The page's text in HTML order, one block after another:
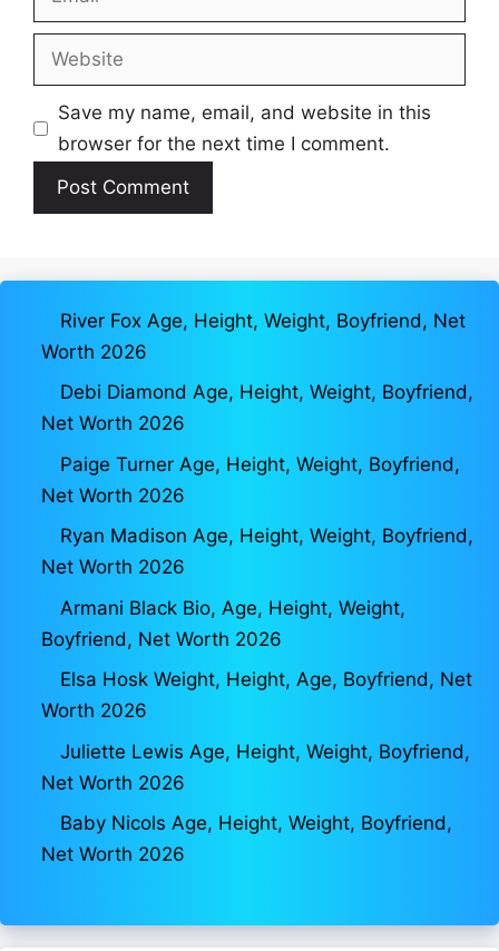
Website
Save my name, email, and website in this
browser for the next time I comment.
River Fox Age, Height, Weight, Boyfriend, Net
Worth 2026
Debi Diamond Age, Height, Weight, Boyfriend,
Net Worth 2026
Paige Turner Age, Height, Weight, Boyfriend,
Net Worth 2026
Ryan Madison Age, Height, Weight, Boyfriend,
Net Worth 2026
Armani Black Bio, Age, Height, Weight,
Boyfriend, Net Worth 2026
Elsa Hosk Weight, Height, Age, Boyfriend, Net
Worth 2026
Juliette Lewis Age, Height, Weight, Boyfriend,
Net Worth 2026
Baby Nicols Age, Height, Weight, Boyfriend,
Net Worth 2026